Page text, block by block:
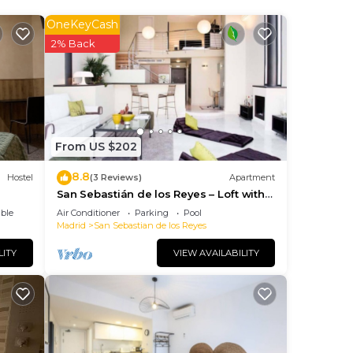
Hostel
From US $202
OneKeyCash
2% Back
8.8(3 Reviews) Apartment
San Sebastián de los Reyes – Loft with 2
Bedrooms
Air Conditioner Parking
Pool
Madrid
San Sebastian de los Reyes
VIEW AVAILABILITY